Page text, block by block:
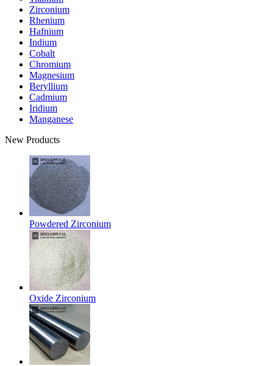
Zirconium
Rhenium
Hafnium
Indium
Cobalt
Chromium
Magnesium
Beryllium
Cadmium
Iridium
Manganese
New Products
Powdered Zirconium
Oxide Zirconium